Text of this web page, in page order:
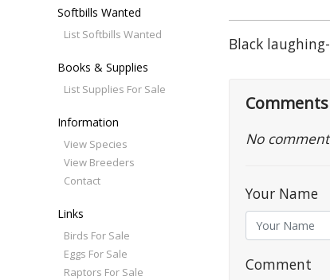
Softbills Wanted
List Softbills Wanted
Books & Supplies
List Supplies For Sale
Information
View Species
View Breeders
Contact
Links
Birds For Sale
Eggs For Sale
Raptors For Sale
Black
Comments
No
Your Name
Comment